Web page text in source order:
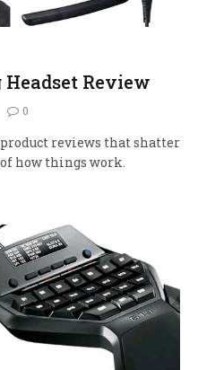
Headset Review
0
product reviews that shatter
how things work.